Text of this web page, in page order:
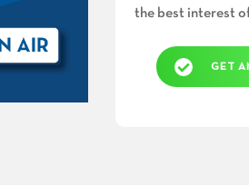
the best interest
GET